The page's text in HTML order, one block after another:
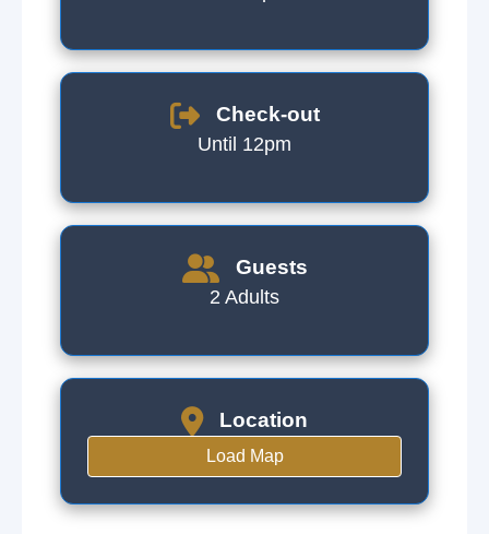
Check-out
Until 12pm
Guests
2 Adults
Location
Load Map